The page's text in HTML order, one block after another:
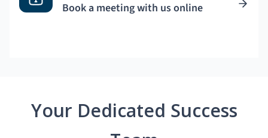
Book a meeting with us online
Your Dedicated Success